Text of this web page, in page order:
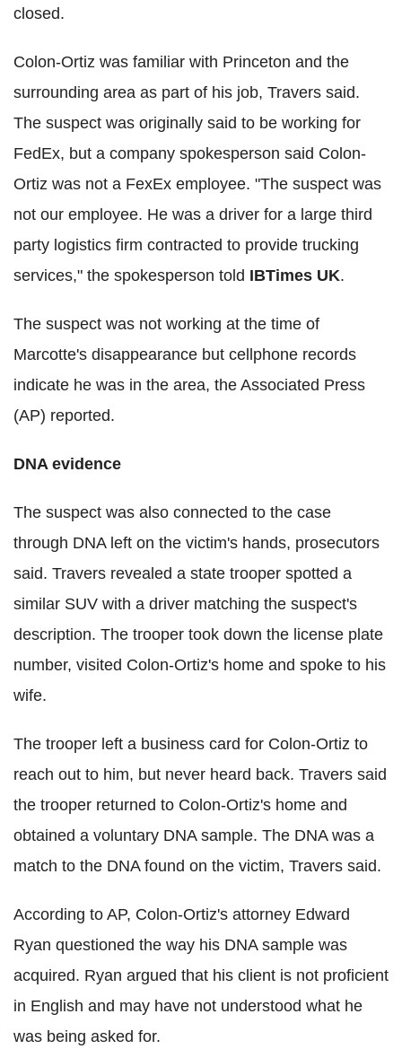
closed.
Colon-Ortiz was familiar with Princeton and the
surrounding area as part of his job, Travers said.
The suspect was originally said to be working for
FedEx, but a company spokesperson said Colon-
Ortiz was not a FexEx employee. "The suspect was
not our employee. He was a driver for a large third
party logistics firm contracted to provide trucking
services," the spokesperson told IBTimes UK.
The suspect was not working at the time of
Marcotte's disappearance but cellphone records
indicate he was in the area, the Associated Press
(AP) reported.
DNA evidence
The suspect was also connected to the case
through DNA left on the victim's hands, prosecutors
said. Travers revealed a state trooper spotted a
similar SUV with a driver matching the suspect's
description. The trooper took down the license plate
number, visited Colon-Ortiz's home and spoke to his
wife.
The trooper left a business card for Colon-Ortiz to
reach out to him, but never heard back. Travers said
the trooper returned to Colon-Ortiz's home and
obtained a voluntary DNA sample. The DNA was a
match to the DNA found on the victim, Travers said.
According to AP, Colon-Ortiz's attorney Edward
Ryan questioned the way his DNA sample was
acquired. Ryan argued that his client is not proficient
in English and may have not understood what he
was being asked for.